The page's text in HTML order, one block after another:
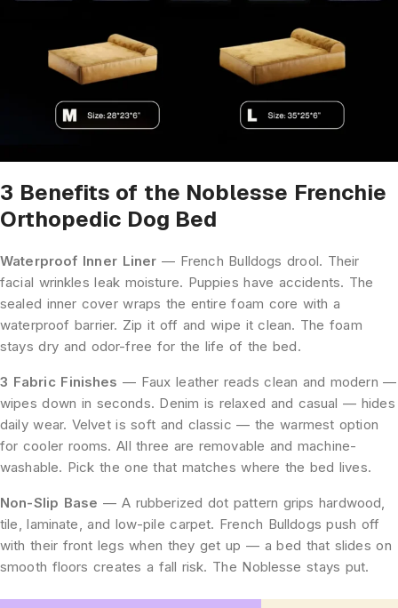
3 Benefits of the Noblesse Frenchie
Orthopedic Dog Bed
Waterproof Inner Liner — French Bulldogs drool. Their
facial wrinkles leak moisture. Puppies have accidents. The
sealed inner cover wraps the entire foam core with a
waterproof barrier. Zip it off and wipe it clean. The foam
stays dry and odor-free for the life of the bed.
3 Fabric Finishes — Faux leather reads clean and modern —
wipes down in seconds. Denim is relaxed and casual — hides
daily wear. Velvet is soft and classic — the warmest option
for cooler rooms. All three are removable and machine-
washable. Pick the one that matches where the bed lives.
Non-Slip Base — A rubberized dot pattern grips hardwood,
tile, laminate, and low-pile carpet. French Bulldogs push off
with their front legs when they get up — a bed that slides on
smooth floors creates a fall risk. The Noblesse stays put.